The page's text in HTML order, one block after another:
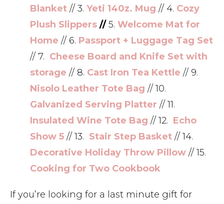
Blanket // 3. Yeti 140z. Mug // 4. Cozy
Plush Slippers //5. Welcome Mat for
Home // 6. Passport + Luggage Tag Set
// 7. Cheese Board and Knife Set with
storage // 8. Cast Iron Tea Kettle // 9.
Nisolo Leather Tote Bag // 10.
Galvanized Serving Platter // 11.
Insulated Wine Tote Bag // 12. Echo
Show 5 // 13. Stair Step Basket // 14.
Decorative Holiday Throw Pillow // 15.
Cooking for Two Cookbook
If you’re looking for a last minute gift for